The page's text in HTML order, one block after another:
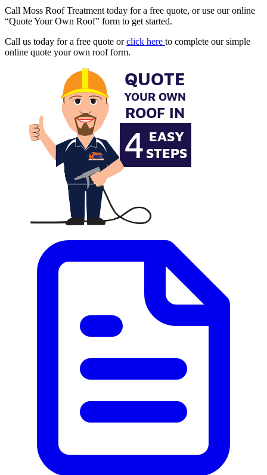
Call Moss Roof Treatment today for a free quote, or use our online
“Quote Your Own Roof” form to get started.
Call us today for a free quote orclick here to complete our simple
online quote your own roof form.